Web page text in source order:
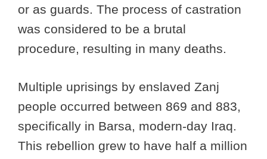
or as guards. The process of castration
was considered to be a brutal
procedure, resulting in many deaths.
Multiple uprisings by enslaved Zanj
people occurred between 869 and 883,
specifically in Barsa, modern-day Iraq.
This rebellion grew to have half a million